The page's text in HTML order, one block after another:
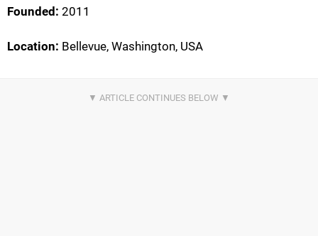
Founded: 2011
Location: Bellevue, Washington, USA